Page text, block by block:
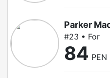
Parker
#23 • For
84 PEN